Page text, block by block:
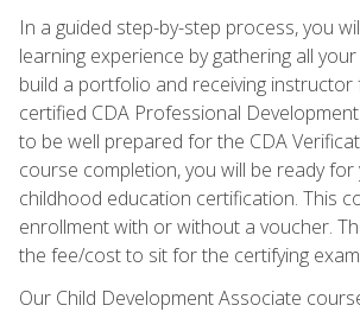
In a guided step-by-step process, you
learning experience by gathering all
build a portfolio and receiving instructor
certified CDA Professional
to be well prepared for the CDA
course completion, you will be ready for
childhood education certification. This
enrollment with or without a voucher.
the fee/cost to sit for the certifying
Our Child Development Associate